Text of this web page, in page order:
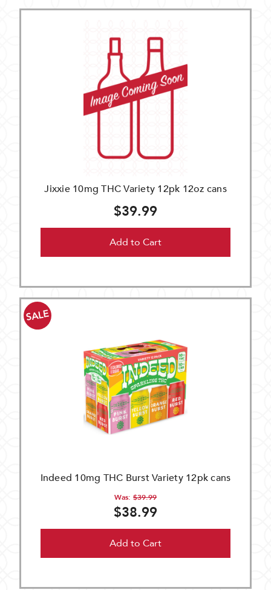
Jixxie 10mg THC Variety 12pk 12oz cans
$39.99
Add to Cart
Indeed 10mg THC Burst Variety 12pk cans
Was: $39.99
SALE
$38.99
Add to Cart